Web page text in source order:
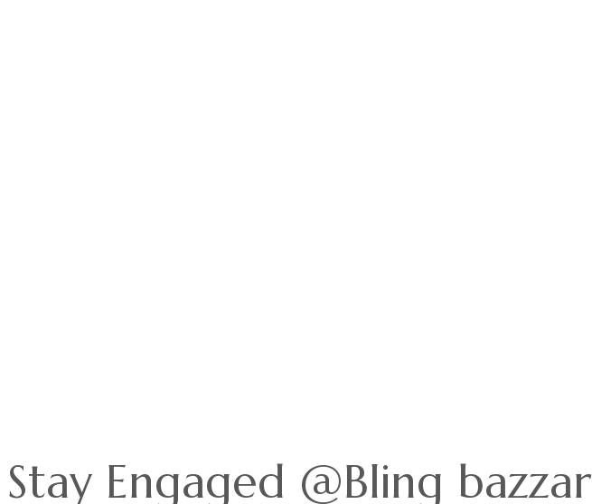
Stay Engaged @Bling bazzar